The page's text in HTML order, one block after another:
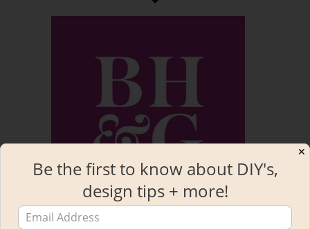
✕
Be the first to know about DIY's,
design tips + more!